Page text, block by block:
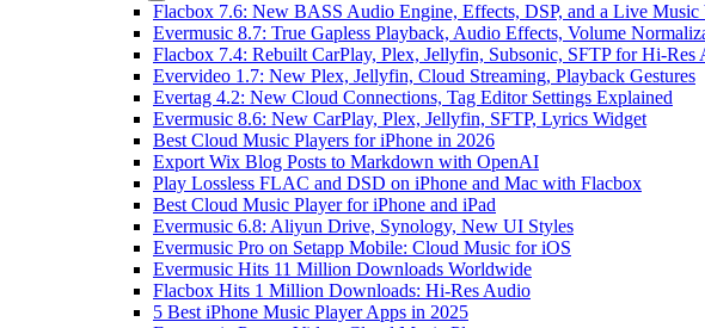
Flacbox 7.6: New BASS Audio Engine, Effects, DSP, and a Live Music
Evermusic 8.7: True Gapless Playback, Audio Effects, Volume
Flacbox 7.4: Rebuilt CarPlay, Plex, Jellyfin, Subsonic, SFTP for Hi-Res
Evervideo 1.7: New Plex, Jellyfin, Cloud Streaming, Playback Gestures
Evertag 4.2: New Cloud Connections, Tag Editor Settings Explained
Evermusic 8.6: New CarPlay, Plex, Jellyfin, SFTP, Lyrics Widget
Best Cloud Music Players for iPhone in 2026
Export Wix Blog Posts to Markdown with OpenAI
Play Lossless FLAC and DSD on iPhone and Mac with Flacbox
Best Cloud Music Player for iPhone and iPad
Evermusic 6.8: Aliyun Drive, Synology, New UI Styles
Evermusic Pro on Setapp Mobile: Cloud Music for iOS
Evermusic Hits 11 Million Downloads Worldwide
Flacbox Hits 1 Million Downloads: Hi-Res Audio
5 Best iPhone Music Player Apps in 2025